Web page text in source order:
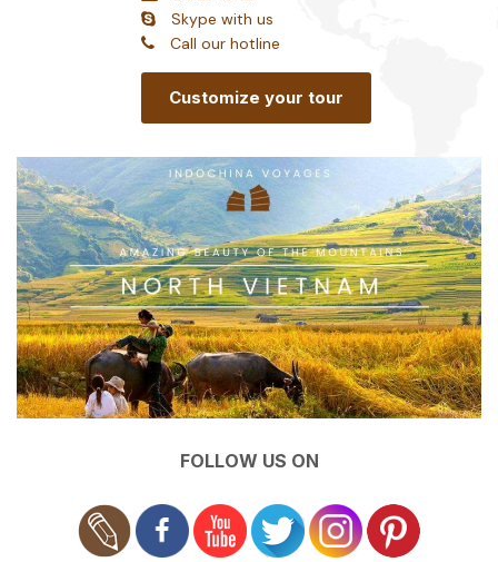
Skype with us
Call our hotline
Customize your tour
FOLLOW US ON